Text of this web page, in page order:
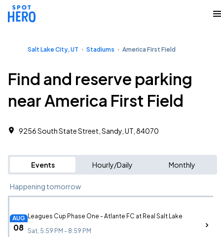
Salt Lake City, UT Stadiums America First Field
Find and reserve parking
near America First Field
9256 South State Street, Sandy, UT, 84070
Events Hourly/Daily Monthly
Happening tomorrow
AUG
08
Leagues Cup Phase One - Atlante FC at Real Salt Lake
Sat, 5:59 PM - 8:59 PM